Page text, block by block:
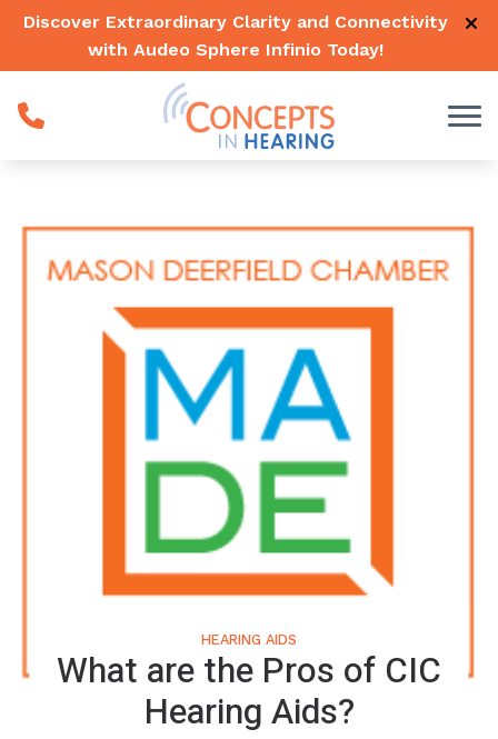
Skip to Content
Discover Extraordinary Clarity and Connectivity
with Audeo Sphere Infinio Today!
HEARING AIDS
What are the Pros of CIC
Hearing Aids?